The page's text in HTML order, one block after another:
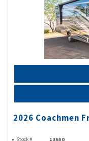
2026 Coachmen
Stock # 13650